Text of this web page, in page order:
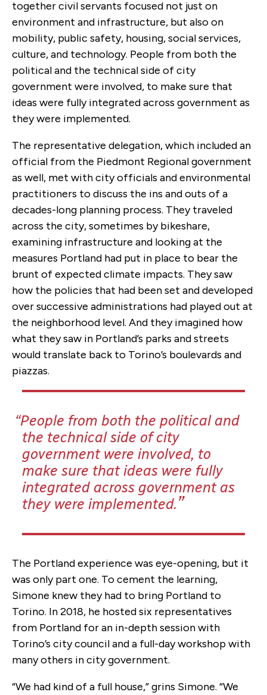
together civil servants focused not just on
environment and infrastructure, but also on
mobility, public safety, housing, social services,
culture, and technology. People from both the
political and the technical side of city
government were involved, to make sure that
ideas were fully integrated across government as
they were implemented.
The representative delegation, which included an
official from the Piedmont Regional government
as well, met with city officials and environmental
practitioners to discuss the ins and outs of a
decades-long planning process. They traveled
across the city, sometimes by bikeshare,
examining infrastructure and looking at the
measures Portland had put in place to bear the
brunt of expected climate impacts. They saw
how the policies that had been set and developed
over successive administrations had played out at
the neighborhood level. And they imagined how
what they saw in Portland’s parks and streets
would translate back to Torino’s boulevards and
piazzas.
People from both the political and
the technical side of city
government were involved, to
make sure that ideas were fully
integrated across government as
they were implemented.
The Portland experience was eye-opening, but it
was only part one. To cement the learning,
Simone knew they had to bring Portland to
Torino. In 2018, he hosted six representatives
from Portland for an in-depth session with
Torino’s city council and a full-day workshop with
many others in city government.
“We had kind of a full house,” grins Simone. “We